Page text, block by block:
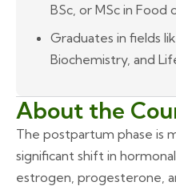
BSc, or MSc in Food
Graduates in fields
Biochemistry, and
About the
The postpartum phase is
significant shift in
estrogen, progesterone,